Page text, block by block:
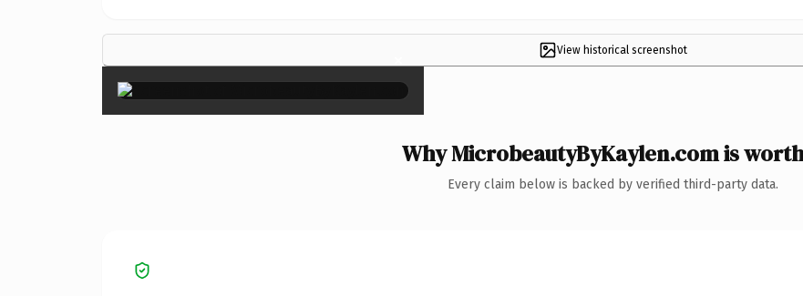
View historical screenshot
×
Why MicrobeautyByKaylen.com is
Every claim below is backed by verified third-party data.